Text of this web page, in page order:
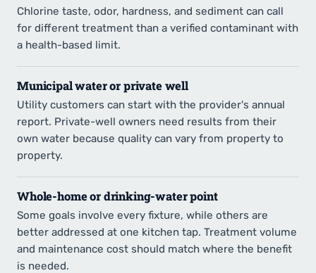
Chlorine taste, odor, hardness, and sediment can call
for different treatment than a verified contaminant with
a health-based limit.
Municipal water or private well
Utility customers can start with the provider's annual
report. Private-well owners need results from their
own water because quality can vary from property to
property.
Whole-home or drinking-water point
Some goals involve every fixture, while others are
better addressed at one kitchen tap. Treatment volume
and maintenance cost should match where the benefit
is needed.